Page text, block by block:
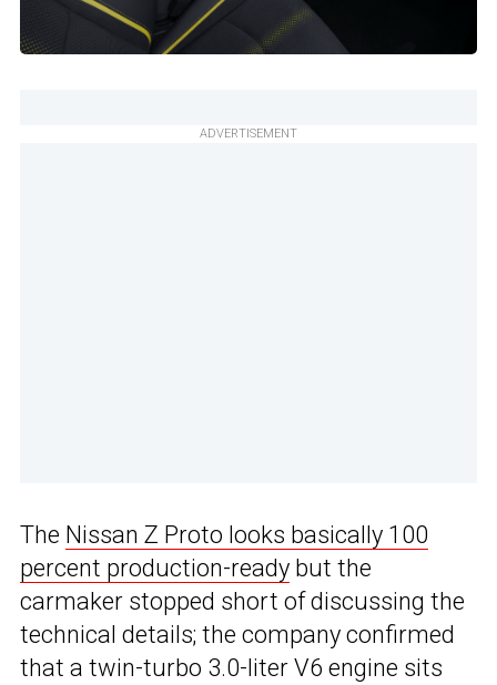
ADVERTISEMENT
The Nissan Z Proto looks basically 100
percent production-ready but the
carmaker stopped short of discussing the
technical details; the company confirmed
that a twin-turbo 3.0-liter V6 engine sits